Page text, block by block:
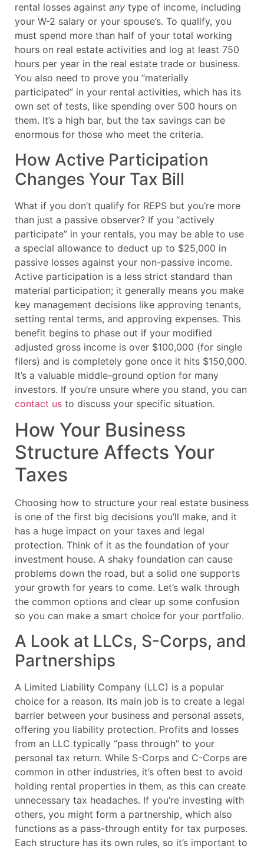
rental losses against any type of income, including
your W-2 salary or your spouse’s. To qualify, you
must spend more than half of your total working
hours on real estate activities and log at least 750
hours per year in the real estate trade or business.
You also need to prove you “materially
participated” in your rental activities, which has its
own set of tests, like spending over 500 hours on
them. It’s a high bar, but the tax savings can be
enormous for those who meet the criteria.
How Active Participation
Changes Your Tax Bill
What if you don’t qualify for REPS but you’re more
than just a passive observer? If you “actively
participate” in your rentals, you may be able to use
a special allowance to deduct up to $25,000 in
passive losses against your non-passive income.
Active participation is a less strict standard than
material participation; it generally means you make
key management decisions like approving tenants,
setting rental terms, and approving expenses. This
benefit begins to phase out if your modified
adjusted gross income is over $100,000 (for single
filers) and is completely gone once it hits $150,000.
It’s a valuable middle-ground option for many
investors. If you’re unsure where you stand, you can
contact us to discuss your specific situation.
How Your Business
Structure Affects Your
Taxes
Choosing how to structure your real estate business
is one of the first big decisions you’ll make, and it
has a huge impact on your taxes and legal
protection. Think of it as the foundation of your
investment house. A shaky foundation can cause
problems down the road, but a solid one supports
your growth for years to come. Let’s walk through
the common options and clear up some confusion
so you can make a smart choice for your portfolio.
A Look at LLCs, S-Corps, and
Partnerships
A Limited Liability Company (LLC) is a popular
choice for a reason. Its main job is to create a legal
barrier between your business and personal assets,
offering you liability protection. Profits and losses
from an LLC typically “pass through” to your
personal tax return. While S-Corps and C-Corps are
common in other industries, it’s often best to avoid
holding rental properties in them, as this can create
unnecessary tax headaches. If you’re investing with
others, you might form a partnership, which also
functions as a pass-through entity for tax purposes.
Each structure has its own rules, so it’s important to